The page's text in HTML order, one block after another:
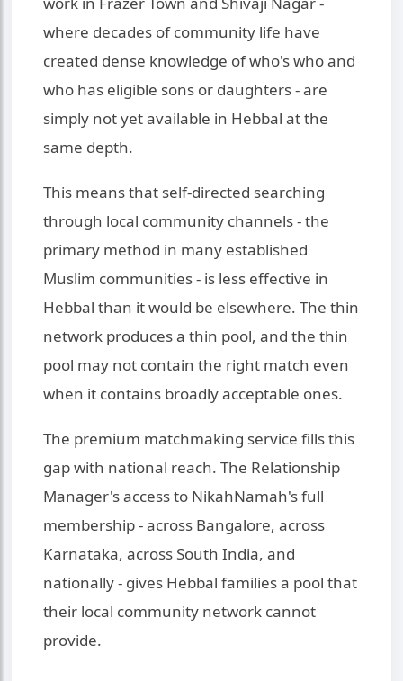
where decades of community life have
created dense knowledge of who's who and
who has eligible sons or daughters - are
simply not yet available in Hebbal at the
same depth.
This means that self-directed searching
through local community channels - the
primary method in many established
Muslim communities - is less effective in
Hebbal than it would be elsewhere. The thin
network produces a thin pool, and the thin
pool may not contain the right match even
when it contains broadly acceptable ones.
The premium matchmaking service fills this
gap with national reach. The Relationship
Manager's access to NikahNamah's full
membership - across Bangalore, across
Karnataka, across South India, and
nationally - gives Hebbal families a pool that
their local community network cannot
provide.